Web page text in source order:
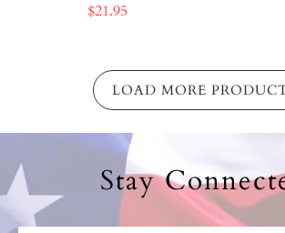
$21.95
LOAD MORE
Stay